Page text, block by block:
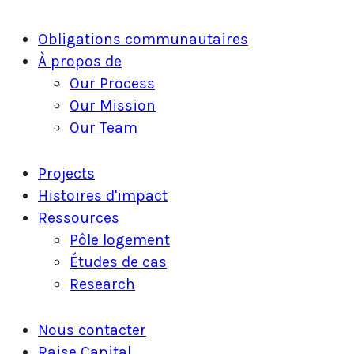
FermerObligations communautaires
À propos de
Our Process
Our Mission
Our Team
Projects
Histoires d'impact
Ressources
Pôle logement
Études de cas
Research
Nous contacter